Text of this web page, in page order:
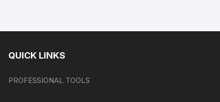
QUICK LINKS
PROFESSIONAL TOOLS